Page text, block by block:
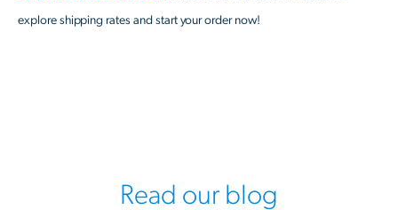
explore shipping rates and start your order now!
Read our blog